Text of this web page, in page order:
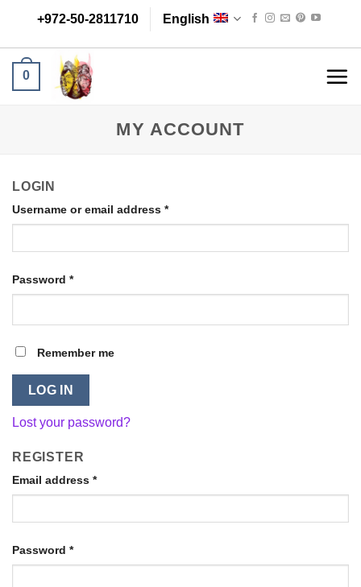
content
+972-50-2811710 English
0
MY ACCOUNT
LOGIN
Username or email address *
Password *
Remember me
LOG IN
Lost your password?
REGISTER
Email address *
Password *